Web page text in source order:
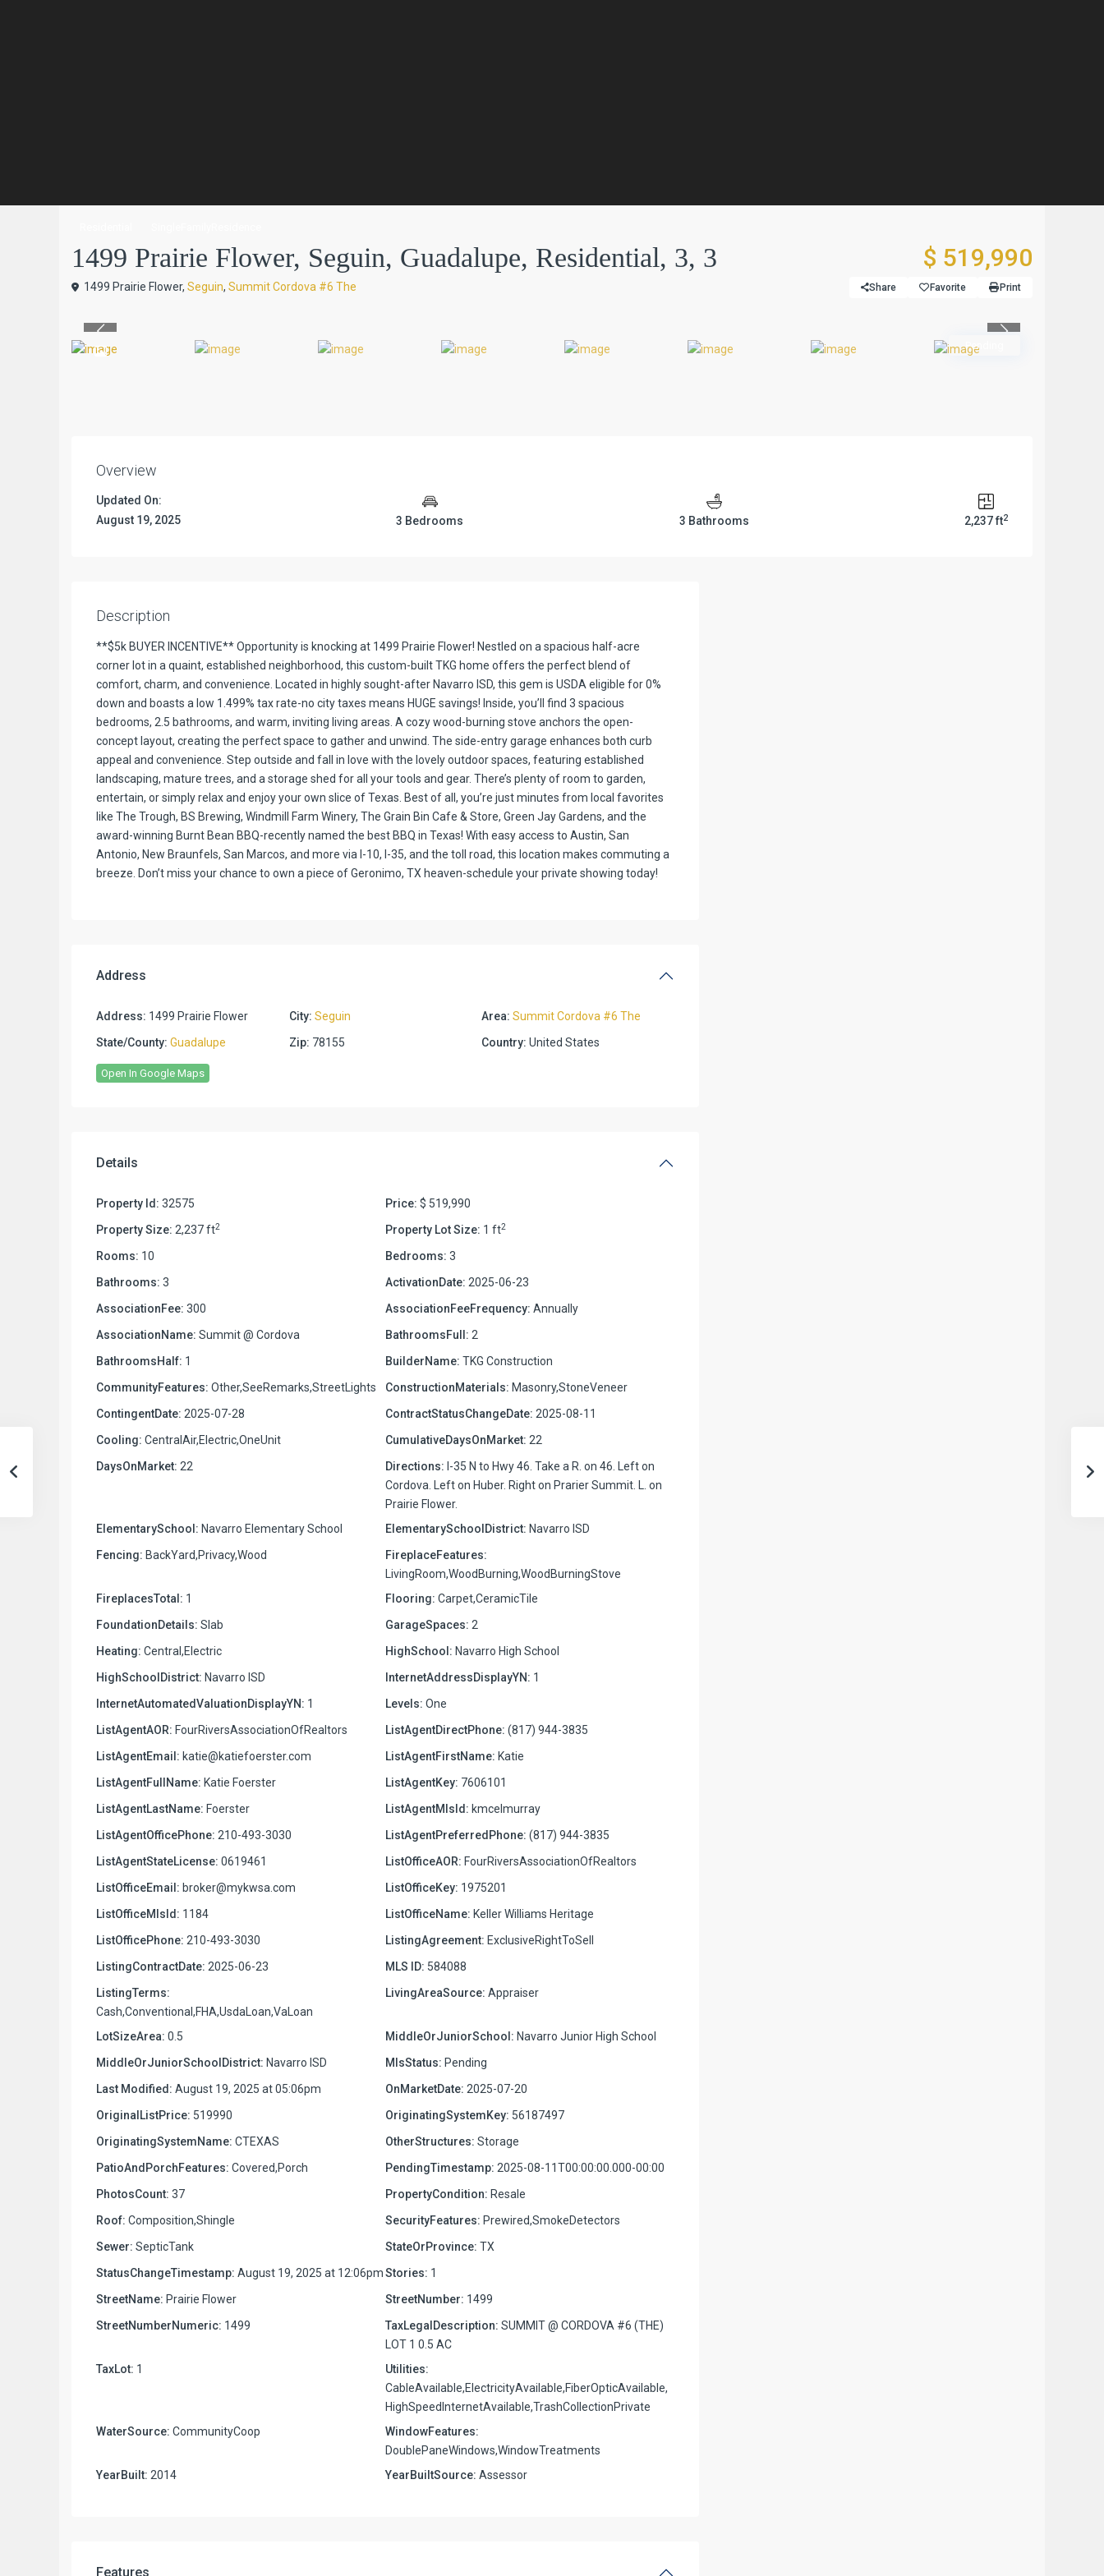
1499 Prairie Flower, Seguin, Guadalupe, Residential, 3, 3 $ 519,990
1499 Prairie Flower, Seguin, Summit Cordova #6 The Share Favorite Print
Pending
Overview
Updated On:
August 19, 2025
3 Bedrooms 3 Bathrooms 2,237 ft2
Description
**$5k BUYER INCENTIVE** Opportunity is knocking at 1499 Prairie Flower! Nestled on a spacious half-acre
corner lot in a quaint, established neighborhood, this custom-built TKG home offers the perfect blend of
comfort, charm, and convenience. Located in highly sought-after Navarro ISD, this gem is USDA eligible for 0%
down and boasts a low 1.499% tax rate-no city taxes means HUGE savings! Inside, you’ll find 3 spacious
bedrooms, 2.5 bathrooms, and warm, inviting living areas. A cozy wood-burning stove anchors the open-
concept layout, creating the perfect space to gather and unwind. The side-entry garage enhances both curb
appeal and convenience. Step outside and fall in love with the lovely outdoor spaces, featuring established
landscaping, mature trees, and a storage shed for all your tools and gear. There’s plenty of room to garden,
entertain, or simply relax and enjoy your own slice of Texas. Best of all, you’re just minutes from local favorites
like The Trough, BS Brewing, Windmill Farm Winery, The Grain Bin Cafe & Store, Green Jay Gardens, and the
award-winning Burnt Bean BBQ-recently named the best BBQ in Texas! With easy access to Austin, San
Antonio, New Braunfels, San Marcos, and more via I-10, I-35, and the toll road, this location makes commuting a
breeze. Don’t miss your chance to own a piece of Geronimo, TX heaven-schedule your private showing today!
Address
Address: 1499 Prairie Flower City: Seguin Area: Summit Cordova #6 The
State/County: Guadalupe Zip: 78155 Country: United States
Open In Google Maps
Details
Property Id: 32575 Price: $ 519,990
Property Size: 2,237 ft2 Property Lot Size: 1 ft2
Rooms: 10 Bedrooms: 3
Bathrooms: 3 ActivationDate: 2025-06-23
AssociationFee: 300 AssociationFeeFrequency: Annually
AssociationName: Summit @ Cordova BathroomsFull: 2
BathroomsHalf: 1 BuilderName: TKG Construction
CommunityFeatures: Other,SeeRemarks,StreetLights ConstructionMaterials: Masonry,StoneVeneer
ContingentDate: 2025-07-28 ContractStatusChangeDate: 2025-08-11
Cooling: CentralAir,Electric,OneUnit CumulativeDaysOnMarket: 22
DaysOnMarket: 22 Directions: I-35 N to Hwy 46. Take a R. on 46. Left on
Cordova. Left on Huber. Right on Prarier Summit. L. on
Prairie Flower.
ElementarySchool: Navarro Elementary School ElementarySchoolDistrict: Navarro ISD
Fencing: BackYard,Privacy,Wood
FireplaceFeatures:
LivingRoom,WoodBurning,WoodBurningStove
FireplacesTotal: 1 Flooring: Carpet,CeramicTile
FoundationDetails: Slab GarageSpaces: 2
Heating: Central,Electric HighSchool: Navarro High School
HighSchoolDistrict: Navarro ISD InternetAddressDisplayYN: 1
InternetAutomatedValuationDisplayYN: 1 Levels: One
ListAgentAOR: FourRiversAssociationOfRealtors ListAgentDirectPhone: (817) 944-3835
ListAgentEmail: katie@katiefoerster.com ListAgentFirstName: Katie
ListAgentFullName: Katie Foerster ListAgentKey: 7606101
ListAgentLastName: Foerster ListAgentMlsId: kmcelmurray
ListAgentOfficePhone: 210-493-3030 ListAgentPreferredPhone: (817) 944-3835
ListAgentStateLicense: 0619461 ListOfficeAOR: FourRiversAssociationOfRealtors
ListOfficeEmail: broker@mykwsa.com ListOfficeKey: 1975201
ListOfficeMlsId: 1184 ListOfficeName: Keller Williams Heritage
ListOfficePhone: 210-493-3030 ListingAgreement: ExclusiveRightToSell
ListingContractDate: 2025-06-23 MLS ID: 584088
ListingTerms:
Cash,Conventional,FHA,UsdaLoan,VaLoan
LivingAreaSource: Appraiser
LotSizeArea: 0.5 MiddleOrJuniorSchool: Navarro Junior High School
MiddleOrJuniorSchoolDistrict: Navarro ISD MlsStatus: Pending
Last Modified: August 19, 2025 at 05:06pm OnMarketDate: 2025-07-20
OriginalListPrice: 519990 OriginatingSystemKey: 56187497
OriginatingSystemName: CTEXAS OtherStructures: Storage
PatioAndPorchFeatures: Covered,Porch PendingTimestamp: 2025-08-11T00:00:00.000-00:00
PhotosCount: 37 PropertyCondition: Resale
Roof: Composition,Shingle SecurityFeatures: Prewired,SmokeDetectors
Sewer: SepticTank StateOrProvince: TX
StatusChangeTimestamp: August 19, 2025 at 12:06pmStories: 1
StreetName: Prairie Flower StreetNumber: 1499
StreetNumberNumeric: 1499 TaxLegalDescription: SUMMIT @ CORDOVA #6 (THE)
LOT 1 0.5 AC
TaxLot: 1
Utilities:
CableAvailable,ElectricityAvailable,FiberOpticAvailable,
HighSpeedInternetAvailable,TrashCollectionPrivate
WaterSource: CommunityCoop
WindowFeatures:
DoublePaneWindows,WindowTreatments
YearBuilt: 2014 YearBuiltSource: Assessor
Features